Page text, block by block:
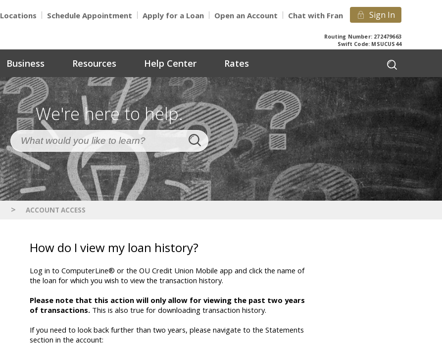
Locations Schedule Appointment Apply for a Loan Open an Account Chat with Fran Sign In
Routing Number: 272479663
Swift Code: MSUCUS44
Business Resources Help Center Rates
We're here to help.
> ACCOUNT ACCESS
How do I view my loan history?
Log in to ComputerLine® or the OU Credit Union Mobile app and click the name of
the loan for which you wish to view the transaction history.
Please note that this action will only allow for viewing the past two years
of transactions. This is also true for downloading transaction history.
If you need to look back further than two years, please navigate to the Statements
section in the account: